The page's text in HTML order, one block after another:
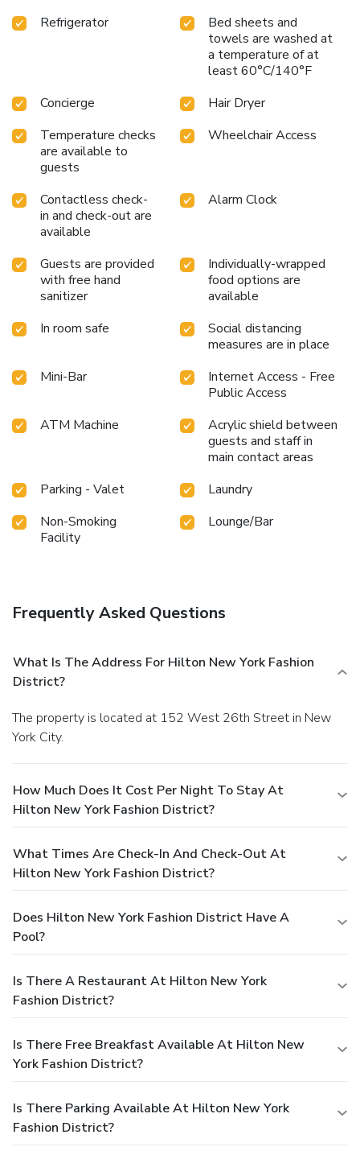
Refrigerator
Bed sheets and
towels are washed at
a temperature of at
least 60°C/140°F
Concierge
Hair Dryer
Temperature checks
are available to
guests
Wheelchair Access
Contactless check-
in and check-out are
available
Alarm Clock
Guests are provided
with free hand
sanitizer
Individually-wrapped
food options are
available
In room safe
Social distancing
measures are in place
Mini-Bar
Internet Access - Free
Public Access
ATM Machine
Acrylic shield between
guests and staff in
main contact areas
Parking - Valet
Laundry
Non-Smoking
Facility
Lounge/Bar
Frequently Asked Questions
What Is The Address For Hilton New York Fashion
District?
The property is located at 152 West 26th Street in New
York City.
How Much Does It Cost Per Night To Stay At
Hilton New York Fashion District?
What Times Are Check-In And Check-Out At
Hilton New York Fashion District?
Does Hilton New York Fashion District Have A
Pool?
Is There A Restaurant At Hilton New York
Fashion District?
Is There Free Breakfast Available At Hilton New
York Fashion District?
Is There Parking Available At Hilton New York
Fashion District?